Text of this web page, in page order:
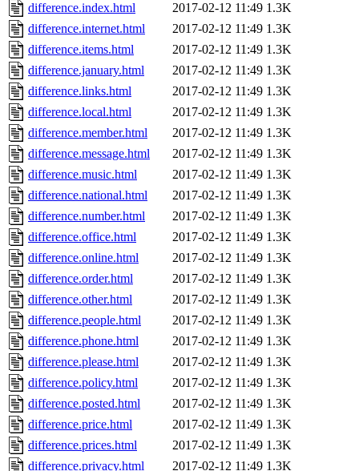
difference.index.html
2017-02-12 11:49 1.3K
difference.internet.html
2017-02-12 11:49 1.3K
difference.items.html
2017-02-12 11:49 1.3K
difference.january.html
2017-02-12 11:49 1.3K
difference.links.html
2017-02-12 11:49 1.3K
difference.local.html
2017-02-12 11:49 1.3K
difference.member.html
2017-02-12 11:49 1.3K
difference.message.html
2017-02-12 11:49 1.3K
difference.music.html
2017-02-12 11:49 1.3K
difference.national.html
2017-02-12 11:49 1.3K
difference.number.html
2017-02-12 11:49 1.3K
difference.office.html
2017-02-12 11:49 1.3K
difference.online.html
2017-02-12 11:49 1.3K
difference.order.html
2017-02-12 11:49 1.3K
difference.other.html
2017-02-12 11:49 1.3K
difference.people.html
2017-02-12 11:49 1.3K
difference.phone.html
2017-02-12 11:49 1.3K
difference.please.html
2017-02-12 11:49 1.3K
difference.policy.html
2017-02-12 11:49 1.3K
difference.posted.html
2017-02-12 11:49 1.3K
difference.price.html
2017-02-12 11:49 1.3K
difference.prices.html
2017-02-12 11:49 1.3K
difference.privacy.html
2017-02-12 11:49 1.3K